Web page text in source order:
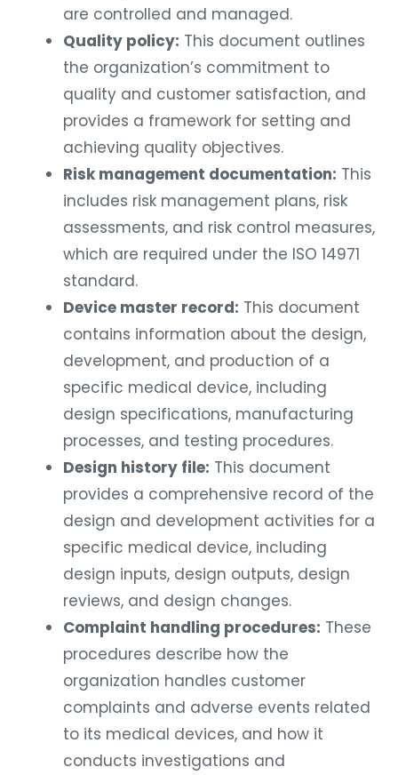
are controlled and managed.
Quality policy: This document outlines
the organization’s commitment to
quality and customer satisfaction, and
provides a framework for setting and
achieving quality objectives.
Risk management documentation: This
includes risk management plans, risk
assessments, and risk control measures,
which are required under the ISO 14971
standard.
Device master record: This document
contains information about the design,
development, and production of a
specific medical device, including
design specifications, manufacturing
processes, and testing procedures.
Design history file: This document
provides a comprehensive record of the
design and development activities for a
specific medical device, including
design inputs, design outputs, design
reviews, and design changes.
Complaint handling procedures: These
procedures describe how the
organization handles customer
complaints and adverse events related
to its medical devices, and how it
conducts investigations and